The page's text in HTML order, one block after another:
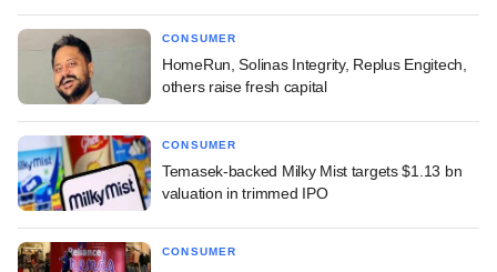
CONSUMER
HomeRun, Solinas Integrity, Replus Engitech,
others raise fresh capital
CONSUMER
Temasek-backed Milky Mist targets $1.13 bn
valuation in trimmed IPO
CONSUMER